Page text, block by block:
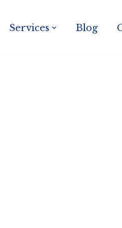
Services Blog